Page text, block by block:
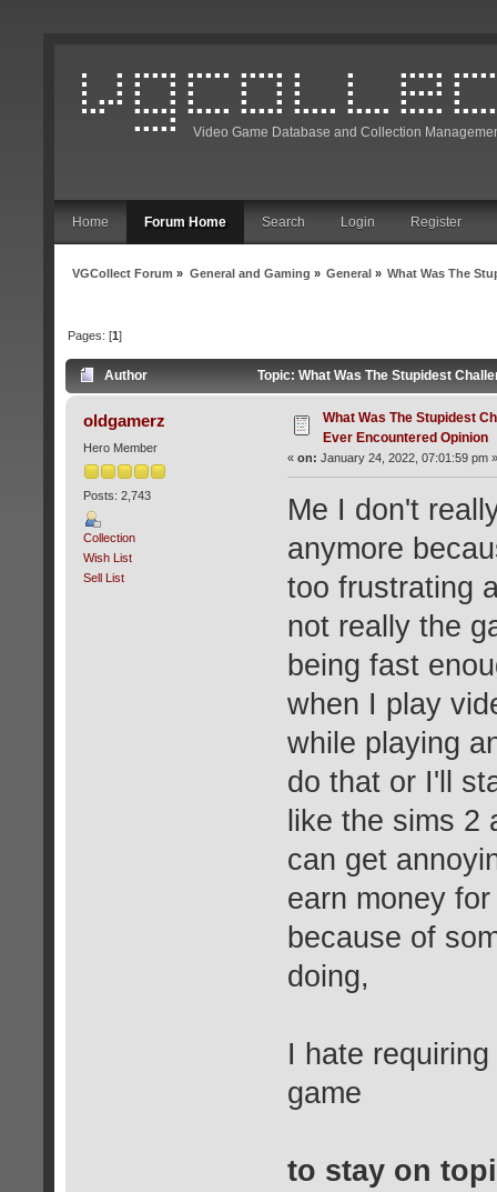
Video Game Database and Collection
Home Forum Home Search Login Register
VGCollect Forum » General and Gaming » General» What Was The
Pages: [1]
Author Topic: What Was The Stupidest
oldgamerz
Hero Member
Posts: 2,743
Collection
Wish List
Sell List
What Was The Stupidest
Ever Encountered Opinion
« on: January 24, 2022, 07:01:59 pm »
Me I don't
anymore
too frustrating
not really the
being fast
when I play
while playing
do that or I'll
like the sims 2
can get
earn money
because of
doing,
I hate
game
to stay on